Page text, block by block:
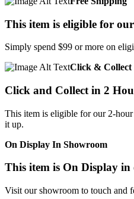
This item is eligible for
Simply spend $99 or more on
Click & Collect
Click and Collect in 2
This item is eligible for our 2-
it up.
On Display In Showroom
This item is On Display
Visit our showroom to touch and